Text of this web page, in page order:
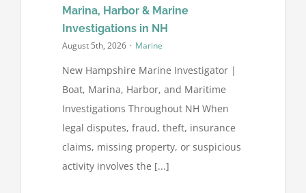
Blog
Contact
Marina, Harbor & Marine
Investigations in NH
August 5th, 2026 · Marine
New Hampshire Marine Investigator |
Boat, Marina, Harbor, and Maritime
Investigations Throughout NH When
legal disputes, fraud, theft, insurance
claims, missing property, or suspicious
activity involves the [...]